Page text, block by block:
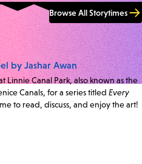
Browse All Storytimes
by Jashar Awan
Linnie Canal Park, also known as the
Canals, for a series titled Every
to read, discuss, and enjoy the art!